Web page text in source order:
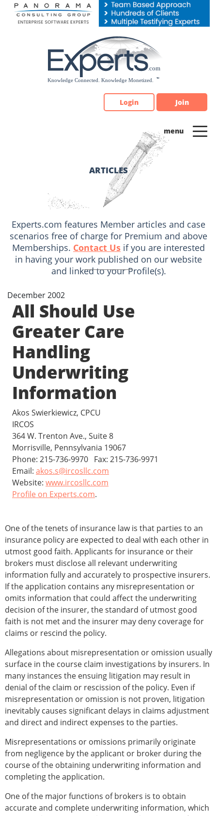
Please
note:
Login Join
ARTICLES
Experts.com features Member articles and case
scenarios free of charge for Premium and above
Memberships. Contact Us if you are interested
in having your work published on our website
and linked to your Profile(s).
December 2002
All Should Use
Greater Care
Handling
Underwriting
Information
Akos Swierkiewicz, CPCU
IRCOS
364 W. Trenton Ave., Suite 8
Morrisville, Pennsylvania 19067
Phone: 215-736-9970 Fax: 215-736-9971
Email: akos.s@ircosllc.com
Website: www.ircosllc.com
Profile on Experts.com.
One of the tenets of insurance law is that parties to an
insurance policy are expected to deal with each other in
utmost good faith. Applicants for insurance or their
brokers must disclose all relevant underwriting
information fully and accurately to prospective insurers.
If the application contains any misrepresentation or
omits information that could affect the underwriting
decision of the insurer, the standard of utmost good
faith is not met and the insurer may deny coverage for
claims or rescind the policy.
Allegations about misrepresentation or omission usually
surface in the course claim investigations by insurers. In
many instances the ensuing litigation may result in
denial of the claim or rescission of the policy. Even if
misrepresentation or omission is not proven, litigation
inevitably causes significant delays in claims adjustment
and direct and indirect expenses to the parties.
Misrepresentations or omissions primarily originate
from negligence by the applicant or broker during the
course of the obtaining underwriting information and
completing the application.
One of the major functions of brokers is to obtain
accurate and complete underwriting information, which